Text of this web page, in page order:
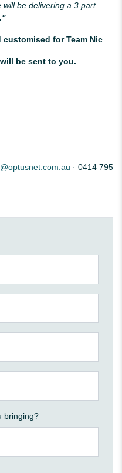
be delivering a 3 part
for Team Nic.
be sent to you.
· 0414 795
bringing?